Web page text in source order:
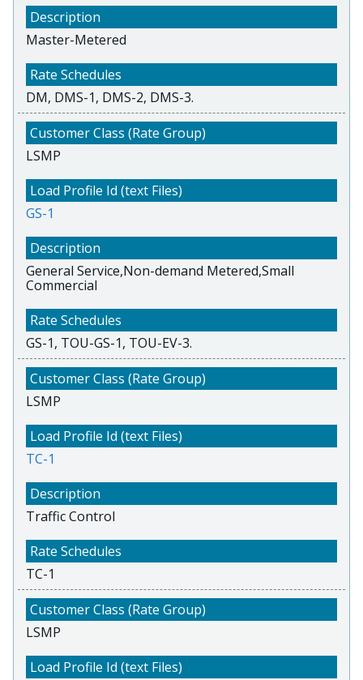
Master-Metered
DM, DMS-1, DMS-2, DMS-3.
LSMP
GS-1
General Service,Non-demand Metered,Small
Commercial
GS-1, TOU-GS-1, TOU-EV-3.
LSMP
TC-1
Traffic Control
TC-1
LSMP